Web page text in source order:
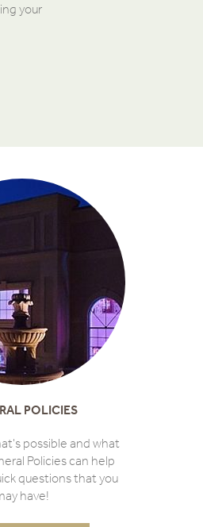
your
POLICIES
possible and what
Policies can help
questions that you
have!